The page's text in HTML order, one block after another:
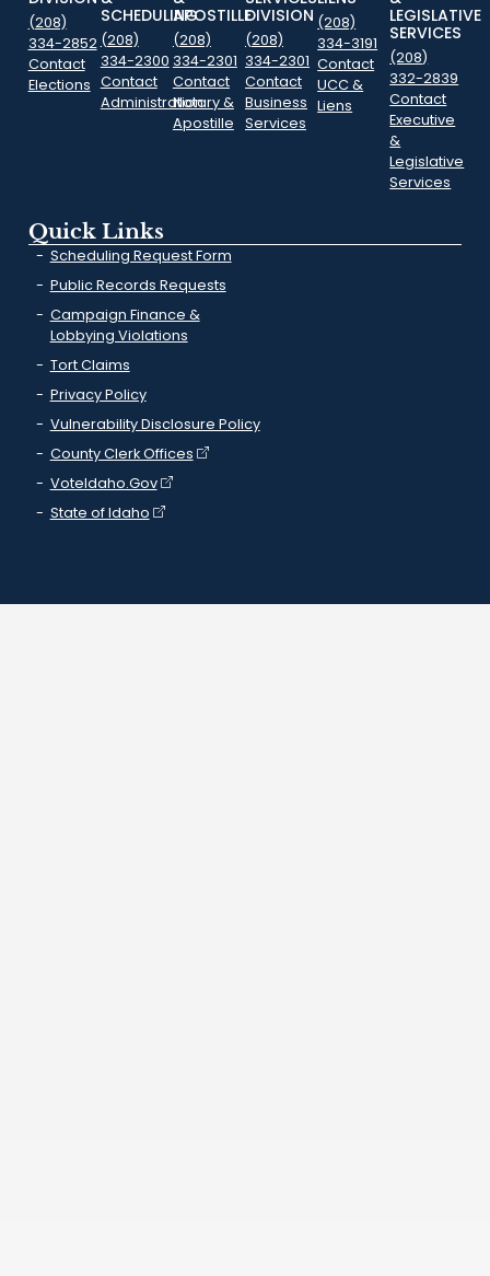
(208)
334-2852
Contact
Elections
SCHEDULING
(208)
334-2300
Contact
Administration
APOSTILLE
(208)
334-2301
Contact
Notary &
Apostille
DIVISION
(208)
334-2301
Contact
Business
Services
(208)
334-3191
Contact
UCC &
Liens
LEGISLATIVE
SERVICES
(208)
332-2839
Contact
Executive
&
Legislative
Services
Quick Links
Scheduling Request Form
Public Records Requests
Campaign Finance &
Lobbying Violations
Tort Claims
Privacy Policy
Vulnerability Disclosure Policy
County Clerk Offices
VoteIdaho.Gov
State of Idaho